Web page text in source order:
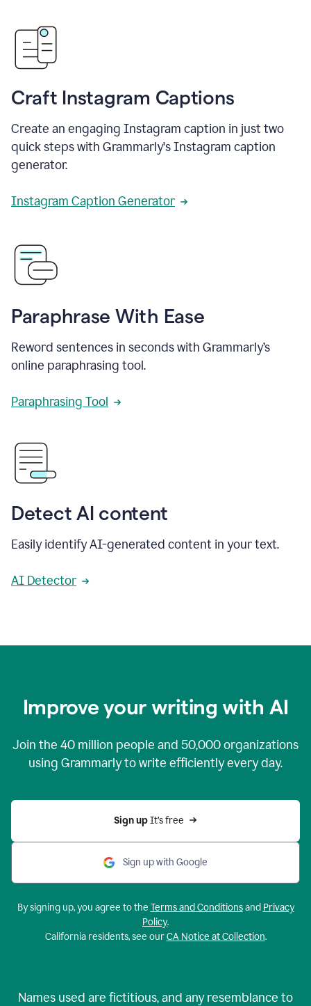
Craft Instagram Captions
Create an engaging Instagram caption in just two
quick steps with Grammarly's Instagram caption
generator.
Instagram Caption Generator
Paraphrase With Ease
Reword sentences in seconds with Grammarly’s
online paraphrasing tool.
Paraphrasing Tool
Detect AI content
Easily identify AI-generated content in your text.
AI Detector
Improve your writing with AI
Join the 40 million people and 50,000organizations
using Grammarly to write efficiently every day.
Sign up It’s free
Sign up with Google
By signing up, you agree to the Terms and Conditionsand Privacy
Policy.
California residents, see ourCA Notice at Collection.
Names used are fictitious, and any resemblance to